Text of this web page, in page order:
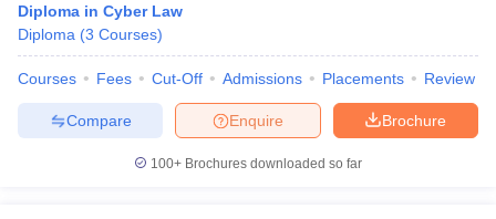
Diploma in Cyber Law
Diploma (3 Courses)
Courses Fees Cut-Off Admissions Placements Review
Brochure
Enquire
Compare
100+ Brochures downloaded so far